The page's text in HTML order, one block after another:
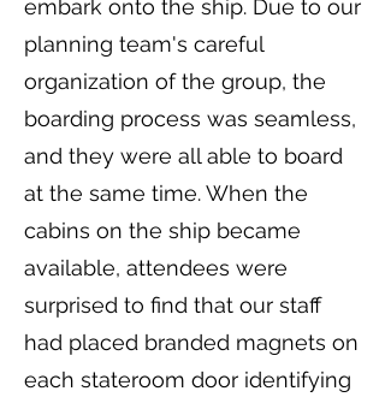
embark onto the ship. Due to our
planning team's careful
organization of the group, the
boarding process was seamless,
and they were all able to board
at the same time. When the
cabins on the ship became
available, attendees were
surprised to find that our staff
had placed branded magnets on
each stateroom door identifying